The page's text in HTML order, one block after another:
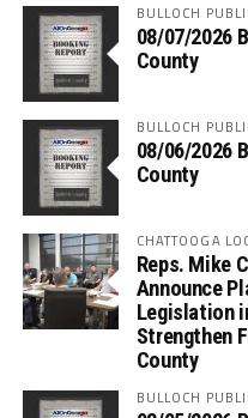
BULLOCH
08/07/2026
County
BULLOCH
08/06/2026
County
CHATTOOGA
Reps. Mike
Announce
Legislation
Strengthen
County
BULLOCH